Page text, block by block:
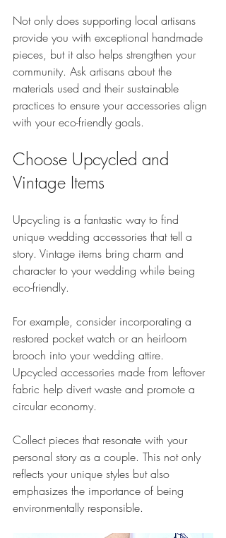
Not only does supporting local artisans
provide you with exceptional handmade
pieces, but it also helps strengthen your
community. Ask artisans about the
materials used and their sustainable
practices to ensure your accessories align
with your eco-friendly goals.
Choose Upcycled and
Vintage Items
Upcycling is a fantastic way to find
unique wedding accessories that tell a
story. Vintage items bring charm and
character to your wedding while being
eco-friendly.
For example, consider incorporating a
restored pocket watch or an heirloom
brooch into your wedding attire.
Upcycled accessories made from leftover
fabric help divert waste and promote a
circular economy.
Collect pieces that resonate with your
personal story as a couple. This not only
reflects your unique styles but also
emphasizes the importance of being
environmentally responsible.